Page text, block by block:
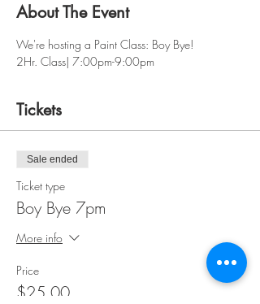
About The Event
We're hosting a Paint Class: Boy Bye!
2Hr. Class| 7:00pm-9:00pm
Tickets
Sale ended
Ticket type
Boy Bye 7pm
More info
Price
$25.00